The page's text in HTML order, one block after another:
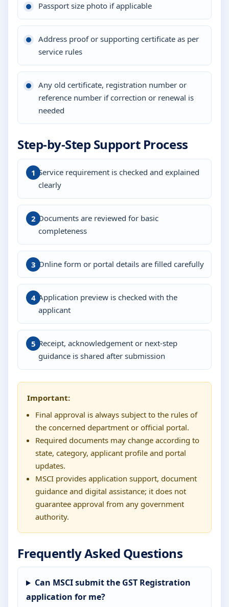
Passport size photo if applicable
Address proof or supporting certificate as per
service rules
Any old certificate, registration number or
reference number if correction or renewal is
needed
Step-by-Step Support Process
Service requirement is checked and explained
clearly
Documents are reviewed for basic
completeness
Online form or portal details are filled carefully
Application preview is checked with the
applicant
Receipt, acknowledgement or next-step
guidance is shared after submission
Important:
Final approval is always subject to the rules of
the concerned department or official portal.
Required documents may change according to
state, category, applicant profile and portal
updates.
MSCI provides application support, document
guidance and digital assistance; it does not
guarantee approval from any government
authority.
Frequently Asked Questions
Can MSCI submit the GST Registration
application for me?